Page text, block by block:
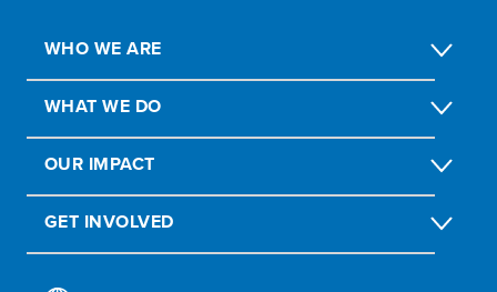
WHO WE ARE
WHAT WE DO
OUR IMPACT
GET INVOLVED